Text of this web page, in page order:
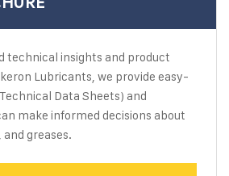
technical insights and product
Lubricants, we provide easy-
Data Sheets) and
make informed decisions about
greases.